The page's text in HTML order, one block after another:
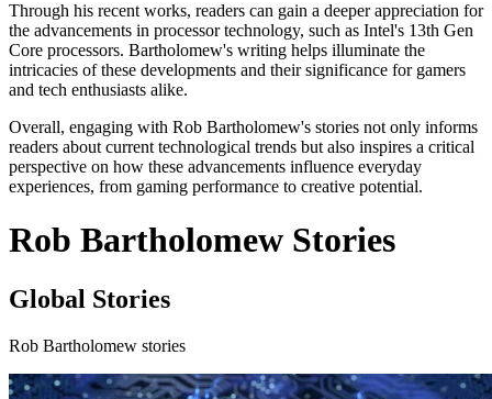
Through his recent works, readers can gain a deeper appreciation for
the advancements in processor technology, such as Intel's 13th Gen
Core processors. Bartholomew's writing helps illuminate the
intricacies of these developments and their significance for gamers
and tech enthusiasts alike.
Overall, engaging with Rob Bartholomew's stories not only informs
readers about current technological trends but also inspires a critical
perspective on how these advancements influence everyday
experiences, from gaming performance to creative potential.
Rob Bartholomew Stories
Global Stories
Rob Bartholomew stories